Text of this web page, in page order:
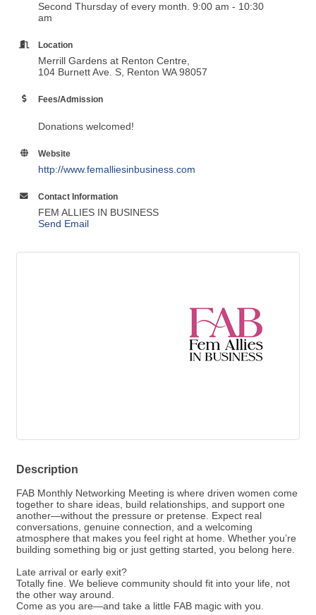
Second Thursday of every month. 9:00 am - 10:30
am
Location
Merrill Gardens at Renton Centre,
104 Burnett Ave. S, Renton WA 98057
Fees/Admission
Donations welcomed!
Website
http://www.femalliesinbusiness.com
Contact Information
FEM ALLIES IN BUSINESS
Send Email
Description
FAB Monthly Networking Meeting is where driven women come
together to share ideas, build relationships, and support one
another—without the pressure or pretense. Expect real
conversations, genuine connection, and a welcoming
atmosphere that makes you feel right at home. Whether you’re
building something big or just getting started, you belong here.
Late arrival or early exit?
Totally fine. We believe community should fit into your life, not
the other way around.
Come as you are—and take a little FAB magic with you.